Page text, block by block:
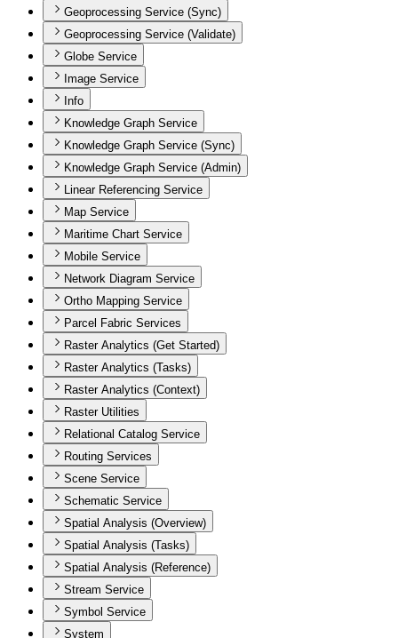
Geoprocessing Service (Sync)
Geoprocessing Service (Validate)
Globe Service
Image Service
Info
Knowledge Graph Service
Knowledge Graph Service (Sync)
Knowledge Graph Service (Admin)
Linear Referencing Service
Map Service
Maritime Chart Service
Mobile Service
Network Diagram Service
Ortho Mapping Service
Parcel Fabric Services
Raster Analytics (Get Started)
Raster Analytics (Tasks)
Raster Analytics (Context)
Raster Utilities
Relational Catalog Service
Routing Services
Scene Service
Schematic Service
Spatial Analysis (Overview)
Spatial Analysis (Tasks)
Spatial Analysis (Reference)
Stream Service
Symbol Service
System